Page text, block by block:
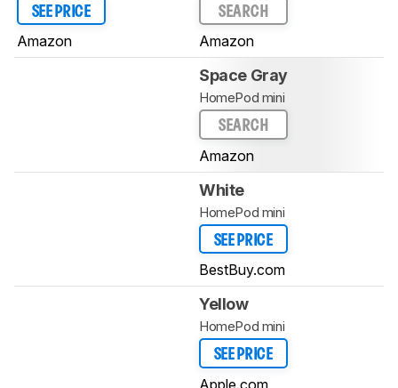
SEE PRICE
Amazon
SEARCH
Amazon
Space Gray
HomePod mini
SEARCH
Amazon
White
HomePod mini
SEE PRICE
BestBuy.com
Yellow
HomePod mini
SEE PRICE
Apple.com